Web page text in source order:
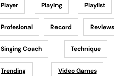
Player Playing Playlist
Profesional Record Reviews
Singing Coach Technique
Trending Video Games